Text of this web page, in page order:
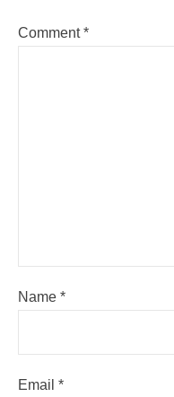
Comment*
Name *
Email *